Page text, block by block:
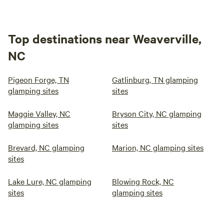
Top destinations near Weaverville,
NC
Pigeon Forge, TN
glamping sites
Gatlinburg, TN glamping
sites
Maggie Valley, NC
glamping sites
Bryson City, NC glamping
sites
Brevard, NC glamping
sites
Marion, NC glamping sites
Lake Lure, NC glamping
sites
Blowing Rock, NC
glamping sites